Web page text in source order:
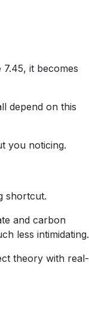
it becomes
depend on this
you noticing.
shortcut.
and carbon
less intimidating.
theory with real-